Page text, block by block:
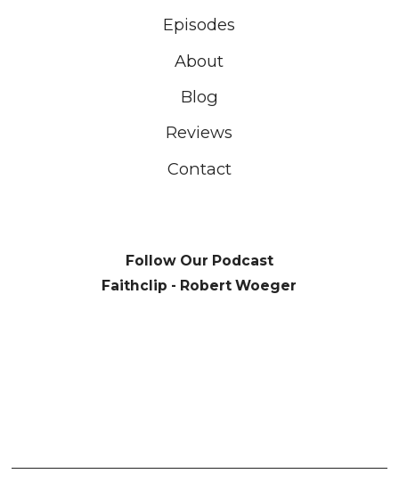
Episodes
About
Blog
Reviews
Contact
Follow Our Podcast
Faithclip - Robert Woeger